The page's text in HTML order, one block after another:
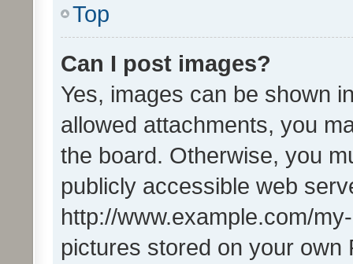
Top
Can I post images?
Yes, images can be shown
allowed attachments, you
the board. Otherwise, you
publicly accessible web
http://www.example.com/
pictures stored on your own